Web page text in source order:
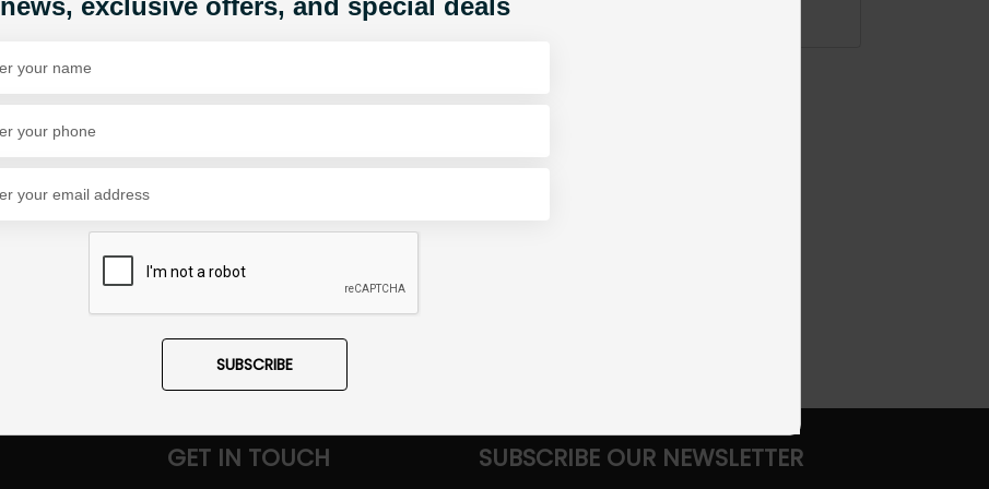
1
SUBSCRIBE
GET IN TOUCH SUBSCRIBE OUR NEWSLETTER